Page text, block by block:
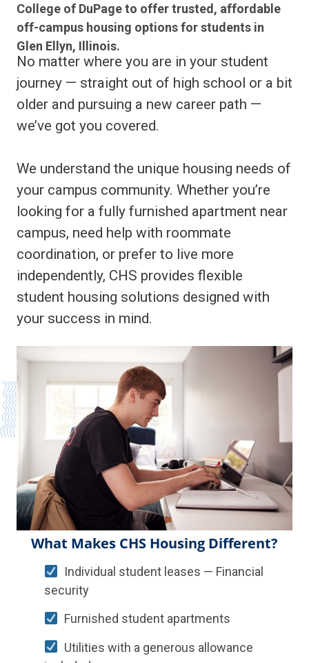
College of DuPage to offer trusted, affordable
off-campus housing options for students in
Glen Ellyn, Illinois.
No matter where you are in your student
journey — straight out of high school or a bit
older and pursuing a new career path —
we’ve got you covered.
We understand the unique housing needs of
your campus community. Whether you’re
looking for a fully furnished apartment near
campus, need help with roommate
coordination, or prefer to live more
independently, CHS provides flexible
student housing solutions designed with
your success in mind.
What Makes CHS Housing Different?
Individual student leases — Financial
security
Furnished student apartments
Utilities with a generous allowance